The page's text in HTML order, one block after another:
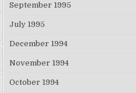
September 1995
July 1995
December 1994
November 1994
October 1994